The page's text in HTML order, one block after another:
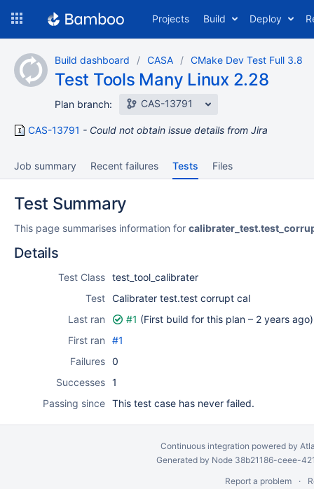
content
Projects Build Deploy
Build dashboard CASA CMake Dev Test Full 3.8
Test Tools Many Linux 2.28
Plan branch: CAS-13791
CAS-13791 Could not obtain issue details from Jira
Job summary Recent failures Tests Files
Test Summary
This page summarises information for
Details
Test Class test_tool_calibrater
Test Calibrater test.test corrupt cal
Last ran
#1 (First build for this plan – 2 years ago)
First ran
#1
Failures 0
Successes 1
Passing since This test case has never failed.
Continuous integration powered by
Generated by Node 38b21186-ceee-
Report a problem